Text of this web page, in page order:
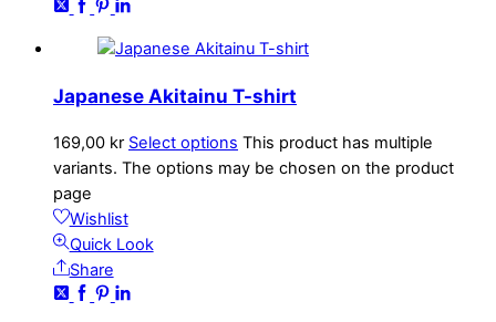
Japanese Akitainu T-shirt
169,00 kr Select options This product has multiple
variants. The options may be chosen on the product
page
Wishlist
Quick Look
Share